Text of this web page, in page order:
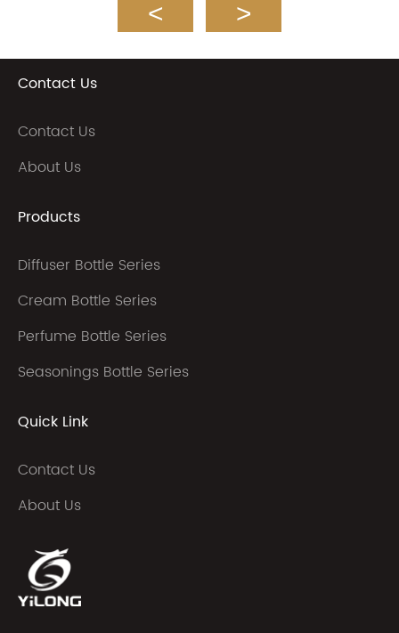
Contact Us
Contact Us
About Us
Products
Diffuser Bottle Series
Cream Bottle Series
Perfume Bottle Series
Seasonings Bottle Series
Quick Link
Contact Us
About Us